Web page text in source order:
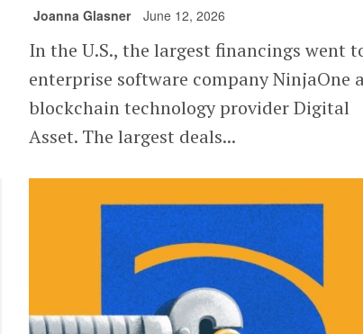
Joanna Glasner June 12, 2026
In the U.S., the largest financings went
enterprise software company NinjaOne
blockchain technology provider Digital
Asset. The largest deals...